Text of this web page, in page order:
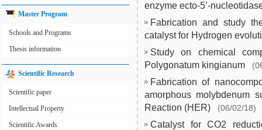
Master Program
Schools and Programs
Thesis information
Scientific Research
Scientific paper
Intellectual Property
Scientific Awards
enzyme ecto-5’-
Fabrication and study
catalyst for Hydrogen
Study on chemical
Polygonatum kingianum
Fabrication of
amorphous molybdenum
Reaction (HER)
(06/02/18)
Catalyst for CO2